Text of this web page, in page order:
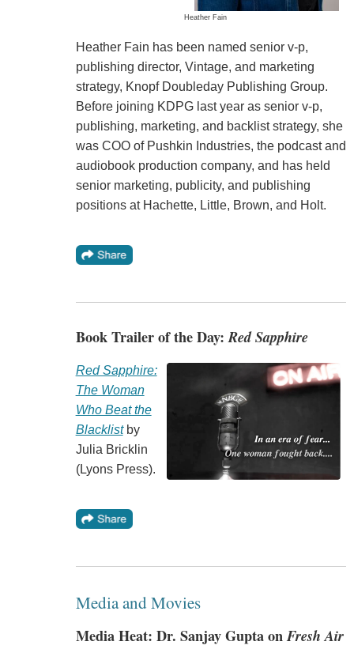
Heather Fain
Heather Fain has been named senior v-p,
publishing director, Vintage, and marketing
strategy, Knopf Doubleday Publishing Group.
Before joining KDPG last year as senior v-p,
publishing, marketing, and backlist strategy, she
was COO of Pushkin Industries, the podcast and
audiobook production company, and has held
senior marketing, publicity, and publishing
positions at Hachette, Little, Brown, and Holt.
Book Trailer of the Day:Red Sapphire
Red Sapphire:
The Woman
Who Beat the
Blacklistby
Julia Bricklin
(Lyons Press).
Media and Movies
Media Heat: Dr. Sanjay Gupta onFresh Air